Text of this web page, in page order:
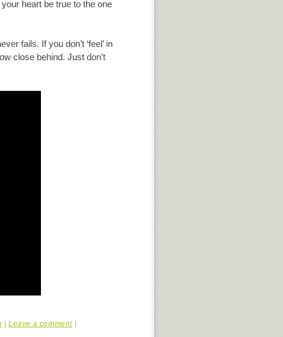
heart be true to the one
fails. If you don’t ‘feel’ in
close behind. Just don’t
Leave a comment